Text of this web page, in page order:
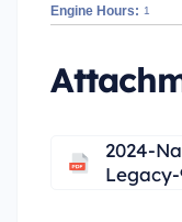
Engine Hours: 1
2024-
Legacy-